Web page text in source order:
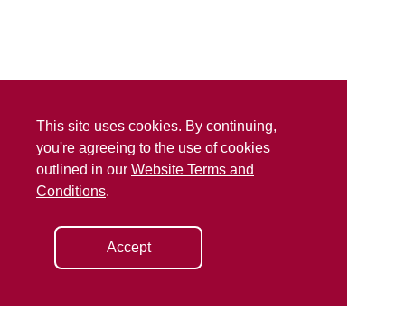
This site uses cookies. By continuing,
you're agreeing to the use of cookies
outlined in our Website Terms and
Conditions.
Accept